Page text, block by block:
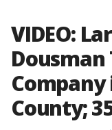
VIDEO:
County;